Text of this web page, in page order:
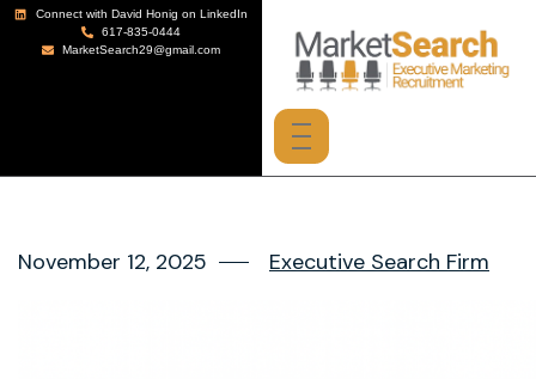
Connect with David Honig on LinkedIn
617-835-0444
MarketSearch29@gmail.com
November 12, 2025 Executive Search Firm